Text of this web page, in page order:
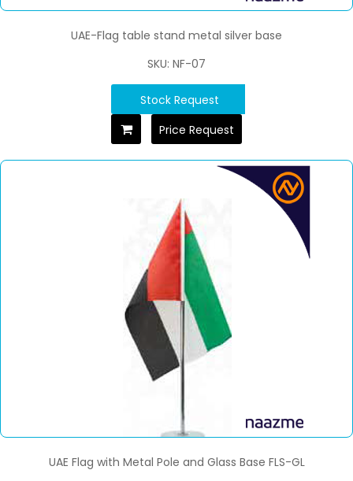
UAE-Flag table stand metal silver base
SKU: NF-07
Stock Request
Price Request
UAE Flag with Metal Pole and Glass Base FLS-GL